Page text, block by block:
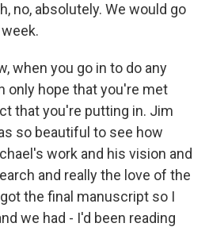
no, absolutely. We would go
when you go in to do any
only hope that you're met
that you're putting in. Jim
so beautiful to see how
work and his vision and
and really the love of the
the final manuscript so I
we had - I'd been reading